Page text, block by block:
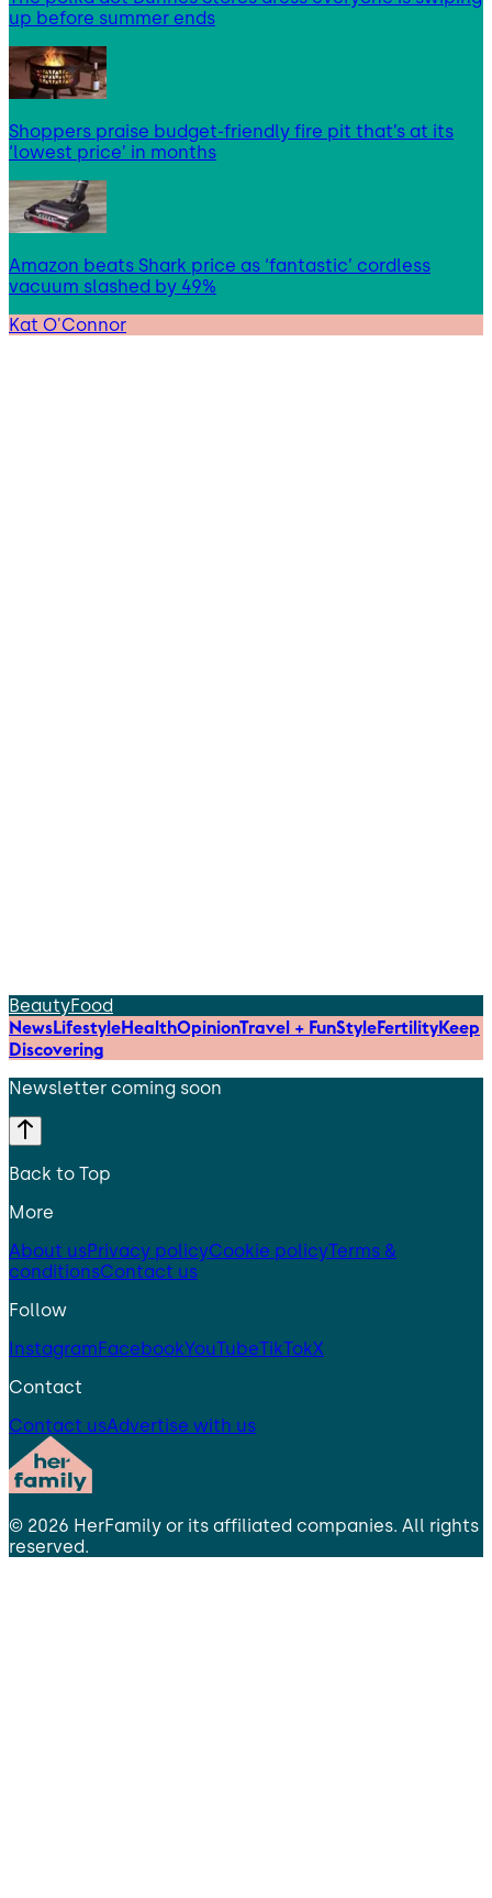
up before summer ends
Shoppers praise budget-friendly fire pit that’s at its
‘lowest price’ in months
Amazon beats Shark price as ‘fantastic’ cordless
vacuum slashed by 49%
Kat O'Connor
BeautyFood
NewsLifestyleHealthOpinionTravel + FunStyleFertilityKeep
Discovering
Newsletter coming soon
Back to Top
More
About usPrivacy policyCookie policyTerms &
conditionsContact us
Follow
InstagramFacebookYouTubeTikTokX
Contact
Contact usAdvertise with us
© 2026 HerFamily or its affiliated companies. All rights
reserved.